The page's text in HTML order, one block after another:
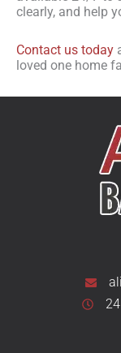
clearly, and help
Contact us today
loved one home